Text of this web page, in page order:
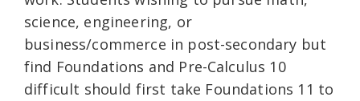
science, engineering, or
business/commerce in post-secondary but
find Foundations and Pre-Calculus 10
difficult should first take Foundations 11 to